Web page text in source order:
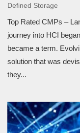
Defined Storage
Top Rated CMPs –
journey into HCI
became a term.
solution that was
they...